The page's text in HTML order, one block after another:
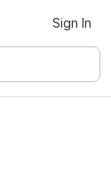
Sign In